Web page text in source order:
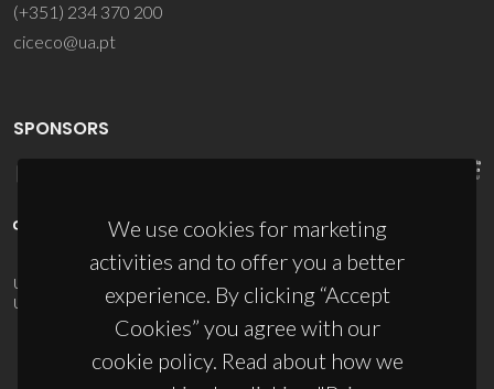
We use cookies for marketing
activities and to offer you a better
experience. By clicking “Accept
Cookies” you agree with our
cookie policy. Read about how we
(+351) 234 370 200
ciceco@ua.pt
SPONSORS
UID/PRR/50011/2025 (DOI: 10.54499/UID/PRR/50011/2025
) &
UID/PRR2/50011/2025 (DOI:10.54499/UID/PRR2/50011/2025